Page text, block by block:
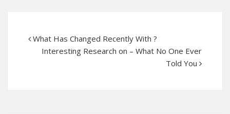
What Has Changed Recently With ?
Interesting Research on – What No One Ever
Told You